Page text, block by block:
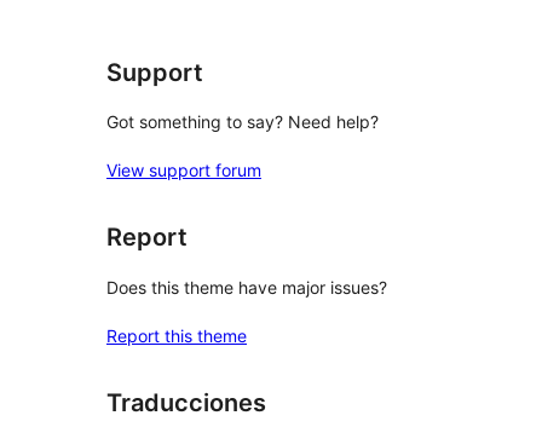
Support
Got something to say? Need help?
View support forum
Report
Does this theme have major issues?
Report this theme
Traducciones